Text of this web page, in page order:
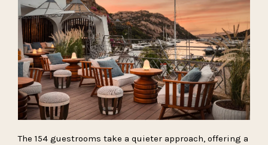
The 154 guestrooms take a quieter approach, offering a